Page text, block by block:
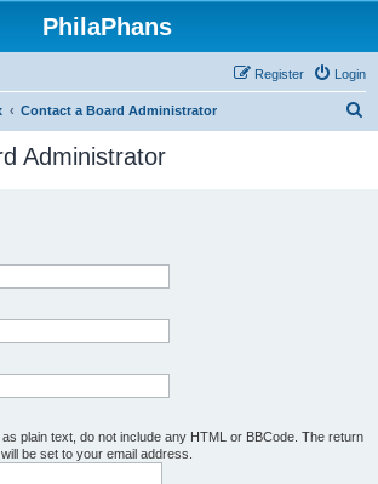
PhilaPhans
Login
Register
Contact a Board Administrator
Administrator
plain text, do not include any HTML or BBCode. The return
be set to your email address.